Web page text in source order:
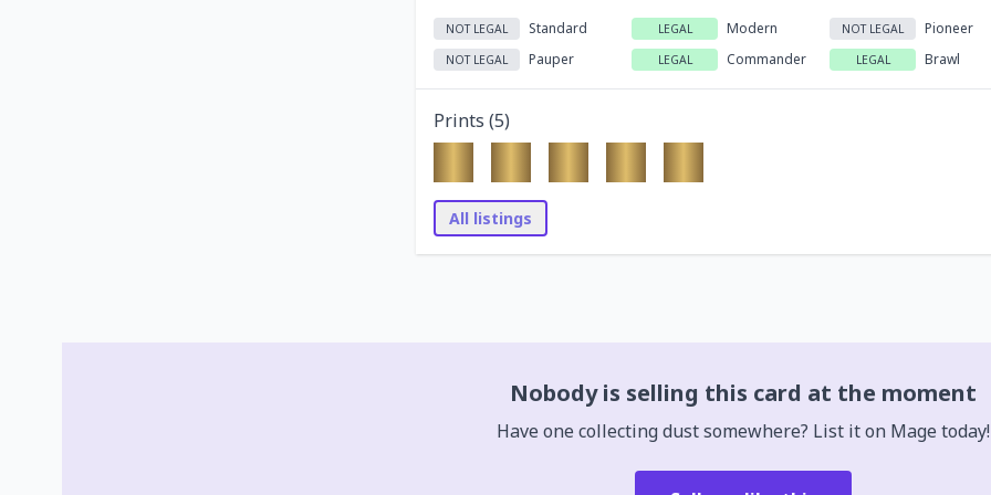
NOT LEGAL Standard LEGAL Modern NOT LEGAL Pioneer
NOT LEGAL Pauper LEGAL Commander LEGAL Brawl
Prints (5)
All listings
Nobody is selling this card at the moment
Have one collecting dust somewhere? List it on Mage today!